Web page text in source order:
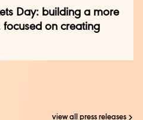
Day: building a more
focused on creating
view all press releases